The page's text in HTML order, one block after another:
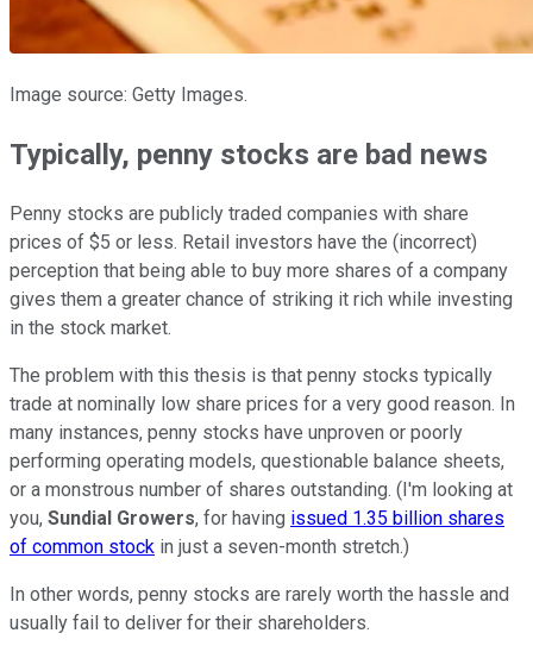
Image source: Getty Images.
Typically, penny stocks are bad news
Penny stocks are publicly traded companies with share
prices of $5 or less. Retail investors have the (incorrect)
perception that being able to buy more shares of a company
gives them a greater chance of striking it rich while investing
in the stock market.
The problem with this thesis is that penny stocks typically
trade at nominally low share prices for a very good reason. In
many instances, penny stocks have unproven or poorly
performing operating models, questionable balance sheets,
or a monstrous number of shares outstanding. (I'm looking at
you, Sundial Growers, for having issued 1.35 billion shares
of common stock in just a seven-month stretch.)
In other words, penny stocks are rarely worth the hassle and
usually fail to deliver for their shareholders.